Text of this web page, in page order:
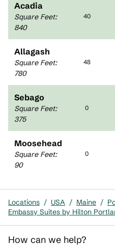
Acadia
Square Feet:
840
40
Allagash
Square Feet:
780
48
Sebago
Square Feet:
375
0
Moosehead
Square Feet:
90
0
Locations / USA / Maine /
Embassy Suites by Hilton
How can we help?